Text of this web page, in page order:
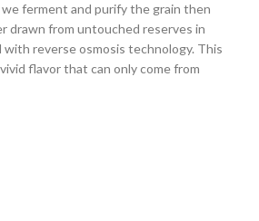
ferment and purify the grain then
drawn from untouched reserves in
reverse osmosis technology. This
flavor that can only come from